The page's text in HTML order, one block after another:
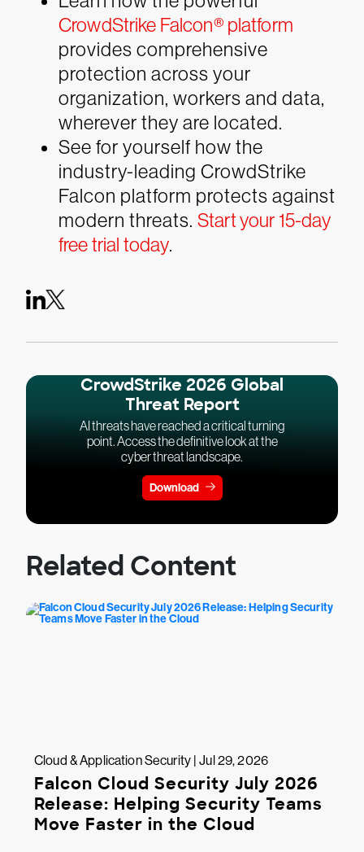
CrowdStrike Falcon® platform
provides comprehensive
protection across your
organization, workers and data,
wherever they are located.
See for yourself how the
industry-leading CrowdStrike
Falcon platform protects against
modern threats. Start your 15-day
free trial today.
CrowdStrike 2026 Global
Threat Report
AI threats have reached a critical turning
point. Access the definitive look at the
cyber threat landscape.
Download
Related Content
Cloud & Application Security | Jul 29, 2026
Falcon Cloud Security July 2026
Release: Helping Security Teams
Move Faster in the Cloud